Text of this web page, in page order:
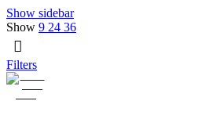
Show sidebar
Show 9 24 36
Filters